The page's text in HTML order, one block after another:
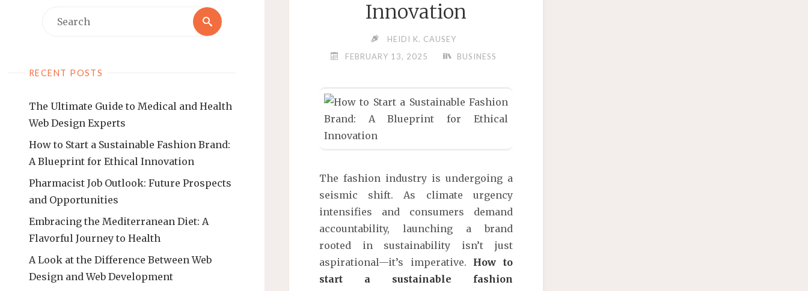
Search
Search
RECENT POSTS
The Ultimate Guide to Medical and Health
Web Design Experts
How to Start a Sustainable Fashion Brand:
A Blueprint for Ethical Innovation
Pharmacist Job Outlook: Future Prospects
and Opportunities
Embracing the Mediterranean Diet: A
Flavorful Journey to Health
A Look at the Difference Between Web
Design and Web Development
Innovation
HEIDI K. CAUSEY
FEBRUARY 13, 2025
BUSINESS
The fashion industry is undergoing a
seismic shift. As climate urgency
intensifies and consumers demand
accountability, launching a brand
rooted in sustainability isn’t just
aspirational—it’s imperative. How to
start a sustainable fashion